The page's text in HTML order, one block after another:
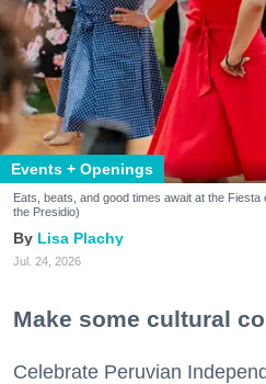
Events + Openings
Eats, beats, and good times await at the
the Presidio)
Lisa Plachy
Jul. 24, 2026
Make some cultural
Celebrate Peruvian